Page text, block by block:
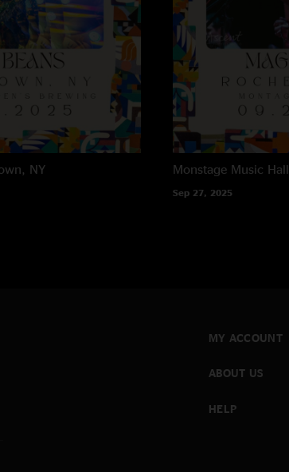
NY Monstage Music Hall
Sep 27, 2025
MY ACCOUNT
ABOUT US
HELP